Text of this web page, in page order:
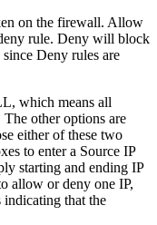
on the firewall. Allow
rule. Deny will block
Deny rules are
which means all
other options are
either of these two
to enter a Source IP
starting and ending IP
allow or deny one IP,
indicating that the